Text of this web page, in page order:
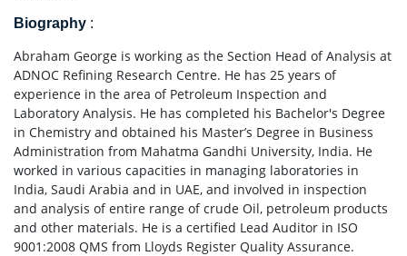
Biography :
Abraham George is working as the Section Head of Analysis at
ADNOC Refining Research Centre. He has 25 years of
experience in the area of Petroleum Inspection and
Laboratory Analysis. He has completed his Bachelor's Degree
in Chemistry and obtained his Master’s Degree in Business
Administration from Mahatma Gandhi University, India. He
worked in various capacities in managing laboratories in
India, Saudi Arabia and in UAE, and involved in inspection
and analysis of entire range of crude Oil, petroleum products
and other materials. He is a certified Lead Auditor in ISO
9001:2008 QMS from Lloyds Register Quality Assurance.